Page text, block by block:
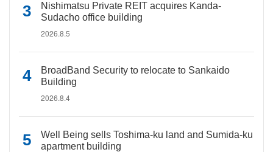
Nishimatsu Private REIT acquires Kanda-
Sudacho office building
2026.8.5
BroadBand Security to relocate to Sankaido
Building
2026.8.4
Well Being sells Toshima-ku land and Sumida-ku
apartment building